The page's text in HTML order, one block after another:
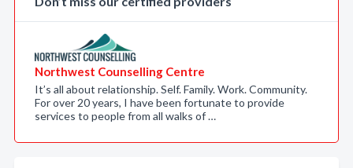
Northwest Counselling Centre
It’s all about relationship. Self. Family. Work. Community.
For over 20 years, I have been fortunate to provide
services to people from all walks of …